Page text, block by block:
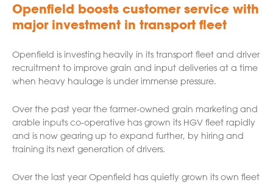
Openfield boosts customer service with
major investment in transport fleet
Openfield is investing heavily in its transport fleet and driver
recruitment to improve grain and input deliveries at a time
when heavy haulage is under immense pressure.
Over the past year the farmer-owned grain marketing and
arable inputs co-operative has grown its HGV fleet rapidly
and is now gearing up to expand further, by hiring and
training its next generation of drivers.
Over the last year Openfield has quietly grown its own fleet